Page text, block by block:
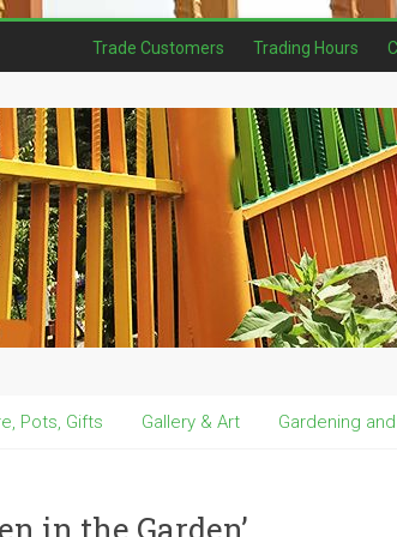
Trade Customers Trading Hours
Pots, Gifts Gallery & Art Gardening
in the Garden’